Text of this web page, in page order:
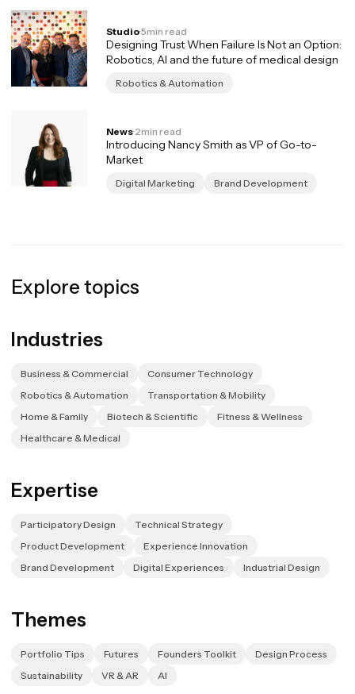
Studio·5min read
Designing Trust When Failure Is Not an Option:
Robotics, AI and the future of medical design
Robotics & Automation
News·2min read
Introducing Nancy Smith as VP of Go-to-
Market
Digital Marketing Brand Development
Explore topics
Industries
Business & Commercial
Consumer Technology
Robotics & Automation
Transportation & Mobility
Home & Family
Biotech & Scientific
Fitness & Wellness
Healthcare & Medical
Expertise
Participatory Design
Technical Strategy
Product Development
Experience Innovation
Brand Development
Digital Experiences Industrial Design
Themes
Portfolio Tips Futures Founders Toolkit
Design Process
Sustainability
VR & AR AI